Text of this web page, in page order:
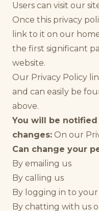
Users can visit our
Once this privacy
link to it on our
the first significant
website.
Our Privacy Policy
and can easily be
above.
You will be
changes: On our
Can change your
By emailing us
By calling us
By logging in to
By chatting with us